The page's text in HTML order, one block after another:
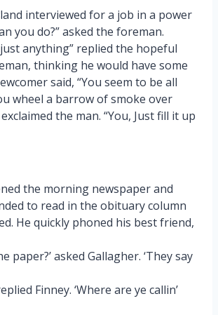
interviewed for a job in a power
you do?” asked the foreman.
anything” replied the hopeful
thinking he would have some
said, “You seem to be all
wheel a barrow of smoke over
exclaimed the man. “You, Just fill it up
the morning newspaper and
to read in the obituary column
He quickly phoned his best friend,
paper?’ asked Gallagher. ‘They say
Finney. ‘Where are ye callin’